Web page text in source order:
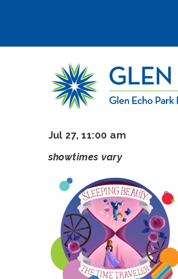
navigation
Jul 27, 11:00 am
showtimes vary